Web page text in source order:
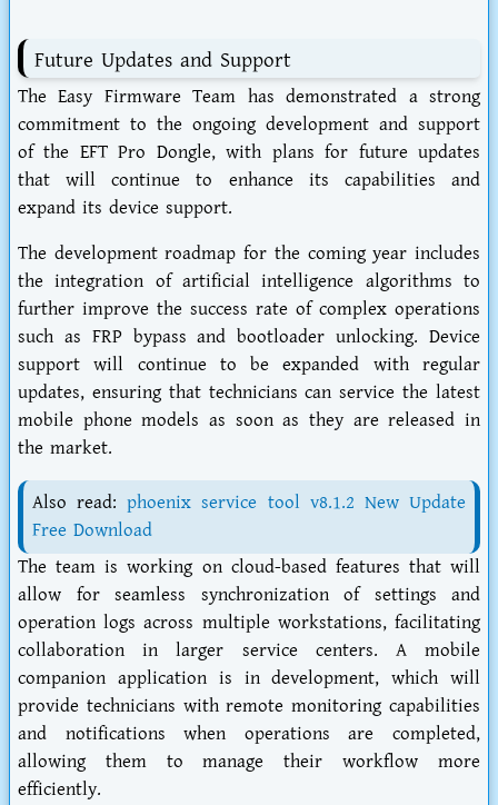
Future Updates and Support
The Easy Firmware Team has demonstrated a strong
commitment to the ongoing development and support
of the EFT Pro Dongle, with plans for future updates
that will continue to enhance its capabilities and
expand its device support.
The development roadmap for the coming year includes
the integration of artificial intelligence algorithms to
further improve the success rate of complex operations
such as FRP bypass and bootloader unlocking. Device
support will continue to be expanded with regular
updates, ensuring that technicians can service the latest
mobile phone models as soon as they are released in
the market.
Also read:phoenix service tool v8.1.2 New Update
Free Download
The team is working on cloud-based features that will
allow for seamless synchronization of settings and
operation logs across multiple workstations, facilitating
collaboration in larger service centers. A mobile
companion application is in development, which will
provide technicians with remote monitoring capabilities
and notifications when operations are completed,
allowing them to manage their workflow more
efficiently.